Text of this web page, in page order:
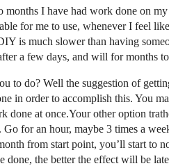
months I have had work done on
for me to use, whenever I feel
is much slower than having
a few days, and will for months
to do? Well the suggestion of
in order to accomplish this. You
done at once.Your other option
Go for an hour, maybe 3 times a
from start point, you’ll start to
done, the better the effect will be